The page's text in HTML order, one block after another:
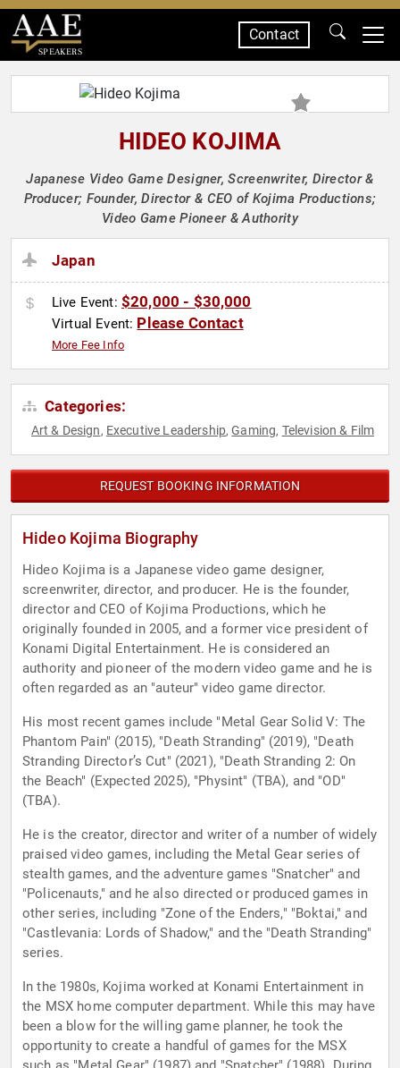
SPEAKERS
Contact
HIDEO KOJIMA
Japanese Video Game Designer, Screenwriter, Director &
Producer; Founder, Director & CEO of Kojima Productions;
Video Game Pioneer & Authority
Japan
Live Event: $20,000 - $30,000
Virtual Event: Please Contact
More Fee Info
Categories:
Art & Design, Executive Leadership,Gaming, Television & Film
REQUEST BOOKING INFORMATION
Hideo Kojima Biography
Hideo Kojima is a Japanese video game designer,
screenwriter, director, and producer. He is the founder,
director and CEO of Kojima Productions, which he
originally founded in 2005, and a former vice president of
Konami Digital Entertainment. He is considered an
authority and pioneer of the modern video game and he is
often regarded as an "auteur" video game director.
His most recent games include "Metal Gear Solid V: The
Phantom Pain" (2015), "Death Stranding" (2019), "Death
Stranding Director’s Cut" (2021), "Death Stranding 2: On
the Beach" (Expected 2025), "Physint" (TBA), and "OD"
(TBA).
He is the creator, director and writer of a number of widely
praised video games, including the Metal Gear series of
stealth games, and the adventure games "Snatcher" and
"Policenauts," and he also directed or produced games in
other series, including "Zone of the Enders," "Boktai," and
"Castlevania: Lords of Shadow," and the "Death Stranding"
series.
In the 1980s, Kojima worked at Konami Entertainment in
the MSX home computer department. While this may have
been a blow for the willing game planner, he took the
opportunity to create a handful of games for the MSX